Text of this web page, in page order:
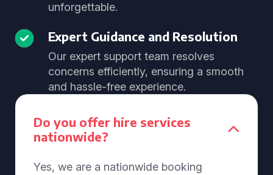
unforgettable.
Expert Guidance and Resolution
Our expert support team resolves
concerns efficiently, ensuring a smooth
and hassle-free experience.
Do you offer hire services
nationwide?
Yes, we are a nationwide booking